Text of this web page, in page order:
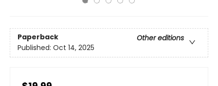
Paperback
Other editions
Published: Oct 14, 2025